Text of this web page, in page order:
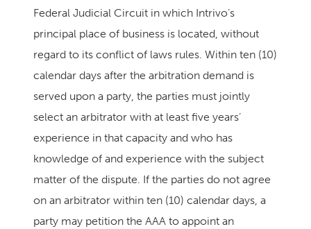
Federal Judicial Circuit in which Intrivo’s
principal place of business is located, without
regard to its conflict of laws rules. Within ten (10)
calendar days after the arbitration demand is
served upon a party, the parties must jointly
select an arbitrator with at least five years’
experience in that capacity and who has
knowledge of and experience with the subject
matter of the dispute. If the parties do not agree
on an arbitrator within ten (10) calendar days, a
party may petition the AAA to appoint an